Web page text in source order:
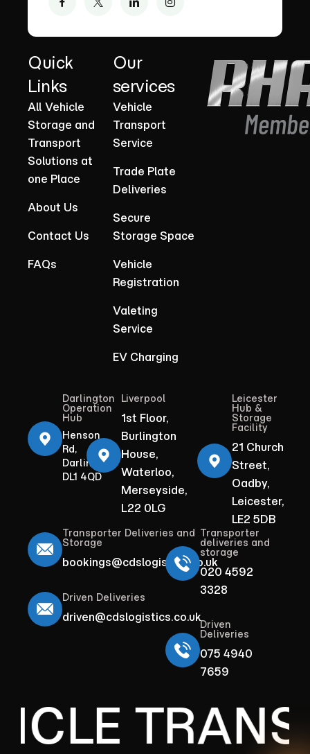
Quick
Links
All Vehicle
Storage and
Transport
Solutions at
one Place
About Us
Contact Us
FAQs
Our
services
Vehicle
Transport
Service
Trade Plate
Deliveries
Secure
Storage Space
Vehicle
Registration
Valeting
Service
EV Charging
Darlington
Operation
Hub
Henson
Rd,
Darlington
DL1 4QD
Liverpool
1st Floor,
Burlington
House,
Waterloo,
Merseyside,
L22 0LG
Leicester
Hub &
Storage
Facility
21 Church
Street,
Oadby,
Leicester,
LE2 5DB
Transporter Deliveries and
Storage
bookings@cdslogistics.co.uk
Driven Deliveries
driven@cdslogistics.co.uk
Transporter
deliveries and
storage
020 4592
3328
Driven
Deliveries
075 4940
7659